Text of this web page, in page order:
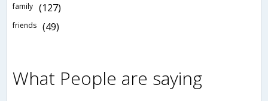
family (127)
friends (49)
What People are saying